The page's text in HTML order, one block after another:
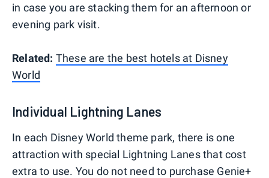
in case you are stacking them for an afternoon or
evening park visit.
Related: These are the best hotels at Disney
World
Individual Lightning Lanes
In each Disney World theme park, there is one
attraction with special Lightning Lanes that cost
extra to use. You do not need to purchase Genie+